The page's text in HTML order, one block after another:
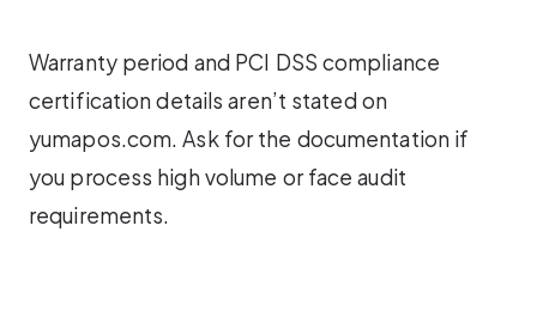
Warranty period and PCI DSS compliance
certification details aren’t stated on
yumapos.com. Ask for the documentation if
you process high volume or face audit
requirements.